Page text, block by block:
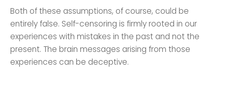
Both of these assumptions, of course, could be
entirely false. Self-censoring is firmly rooted in our
experiences with mistakes in the past and not the
present. The brain messages arising from those
experiences can be deceptive.